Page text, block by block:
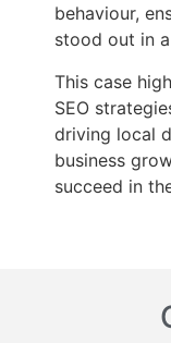
behaviour,
stood out in
This case
SEO
driving local
business
succeed in